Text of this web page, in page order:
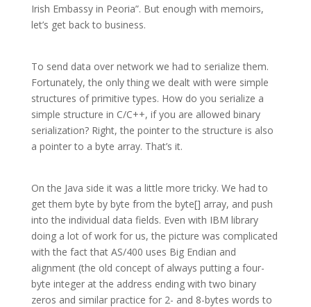
Irish Embassy in Peoria”. But enough with memoirs,
let’s get back to business.
To send data over network we had to serialize them.
Fortunately, the only thing we dealt with were simple
structures of primitive types. How do you serialize a
simple structure in C/C++, if you are allowed binary
serialization? Right, the pointer to the structure is also
a pointer to a byte array. That’s it.
On the Java side it was a little more tricky. We had to
get them byte by byte from the byte[] array, and push
into the individual data fields. Even with IBM library
doing a lot of work for us, the picture was complicated
with the fact that AS/400 uses Big Endian and
alignment (the old concept of always putting a four-
byte integer at the address ending with two binary
zeros and similar practice for 2- and 8-bytes words to